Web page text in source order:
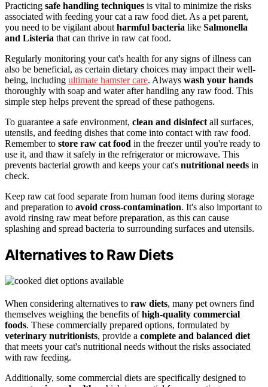
Practicing safe handling techniques is vital to minimize the risks
associated with feeding your cat a raw food diet. As a pet parent,
you need to be vigilant about harmful bacteria like Salmonella
and Listeria that can thrive in raw cat food.
Regularly monitoring your cat's health for any signs of illness can
also be beneficial, as certain dietary choices may impact their well-
being, including ultimate hamster care. Always wash your hands
thoroughly with soap and water after handling any raw food. This
simple step helps prevent the spread of these pathogens.
To guarantee a safe environment, clean and disinfect all surfaces,
utensils, and feeding dishes that come into contact with raw food.
Remember to store raw cat food in the freezer until you're ready to
use it, and thaw it safely in the refrigerator or microwave. This
prevents bacterial growth and keeps your cat's nutritional needs in
check.
Keep raw cat food separate from human food items during storage
and preparation to avoid cross-contamination. It's also important to
avoid rinsing raw meat before preparation, as this can cause
splashing and spread bacteria to surrounding surfaces and utensils.
Alternatives to Raw Diets
When considering alternatives to raw diets, many pet owners find
themselves weighing the benefits ofhigh-quality commercial
foods. These commercially prepared options, formulated by
veterinary nutritionists, provide a complete and balanced diet
that meets your cat's nutritional needs without the risks associated
with raw feeding.
Additionally, some commercial diets are specifically designed to